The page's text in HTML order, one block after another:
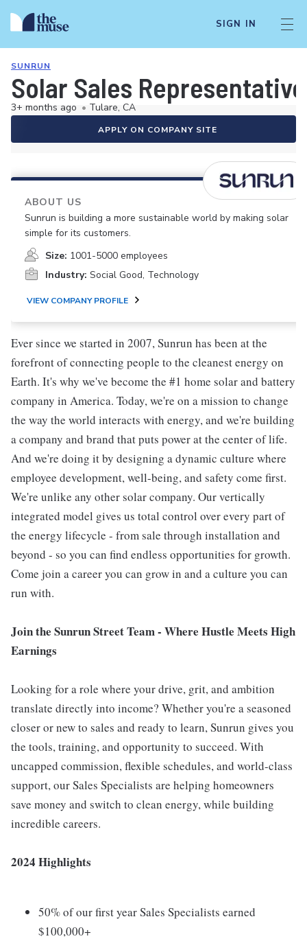
SIGN IN
SUNRUN
Solar Sales Representative
3+ months ago • Tulare, CA
APPLY ON COMPANY SITE
ABOUT US
Sunrun is building a more sustainable world by making solar
simple for its customers.
Size: 1001-5000 employees
Industry: Social Good, Technology
VIEW COMPANY PROFILE
Ever since we started in 2007, Sunrun has been at the
forefront of connecting people to the cleanest energy on
Earth. It's why we've become the #1 home solar and battery
company in America. Today, we're on a mission to change
the way the world interacts with energy, and we're building
a company and brand that puts power at the center of life.
And we're doing it by designing a dynamic culture where
employee development, well-being, and safety come first.
We're unlike any other solar company. Our vertically
integrated model gives us total control over every part of
the energy lifecycle - from sale through installation and
beyond - so you can find endless opportunities for growth.
Come join a career you can grow in and a culture you can
run with.
Join the Sunrun Street Team - Where Hustle Meets High
Earnings
Looking for a role where your drive, grit, and ambition
translate directly into income? Whether you're a seasoned
closer or new to sales and ready to learn, Sunrun gives you
the tools, training, and opportunity to succeed. With
uncapped commission, flexible schedules, and world-class
support, our Sales Specialists are helping homeowners
save money and switch to clean energy, while building
incredible careers.
2024 Highlights
50% of our first year Sales Specialists earned
$100,000+